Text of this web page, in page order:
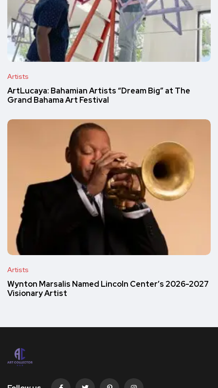
Artists
ArtLucaya: Bahamian Artists “Dream Big” at The
Grand Bahama Art Festival
Artists
Wynton Marsalis Named Lincoln Center’s 2026-2027
Visionary Artist